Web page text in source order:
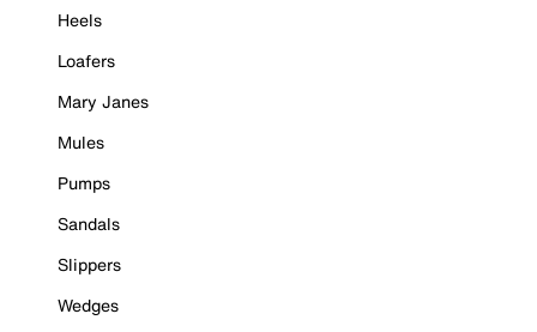
Heels
Loafers
Mary Janes
Mules
Pumps
Sandals
Slippers
Wedges